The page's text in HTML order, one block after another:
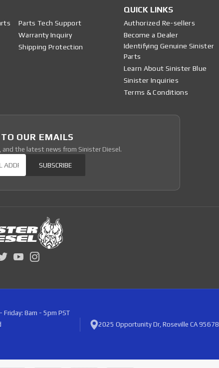
Parts Tech Support
Warranty Inquiry
Shipping Protection
QUICK LINKS
Authorized Re-sellers
Become a Dealer
Identifying Genuine Sinister
Parts
Learn About Sinister Blue
Sinister Inquiries
Terms & Conditions
OUR EMAILS
the latest news from Sinister Diesel.
SUBSCRIBE
Friday: 8am - 5pm PST
2025 Opportunity Dr, Roseville CA 95678